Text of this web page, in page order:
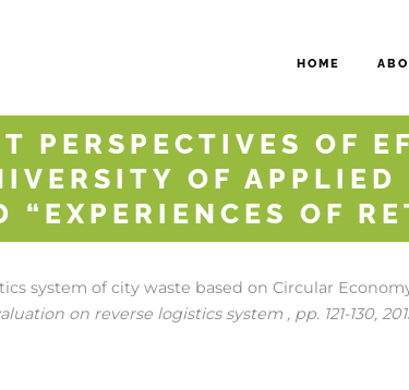
HOME
PERSPECTIVES OF
OF APPLIED
“EXPERIENCES OF
system of city waste based on Circular
on reverse logistics system , pp. 121-130,